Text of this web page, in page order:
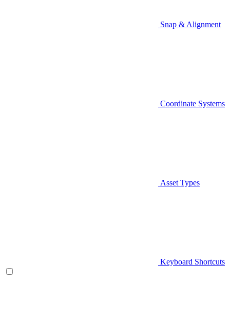
Snap & Alignment
Coordinate Systems
Asset Types
Keyboard Shortcuts